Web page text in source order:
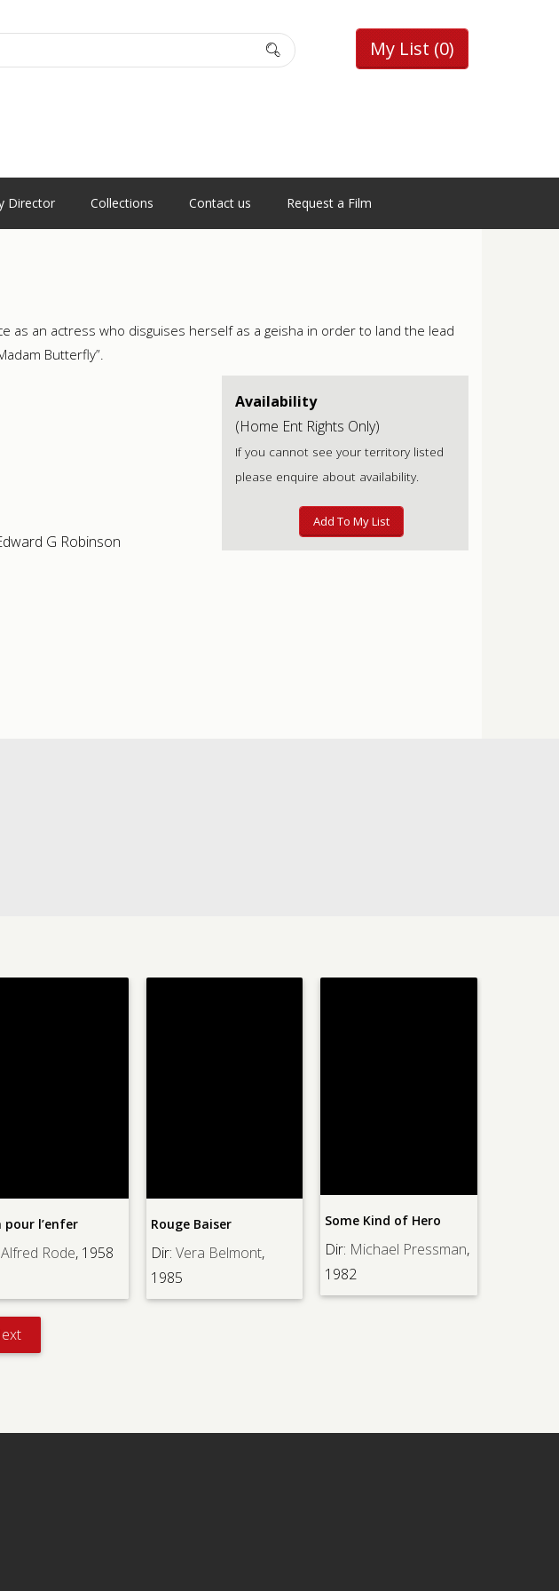
My List (0)
Director Collections Contact us Request a Film
as an actress who disguises herself as a geisha in order to land the lead
Butterfly”.
G Robinson
Availability
(Home Ent Rights Only)
If you cannot see your territory listed
please enquire about availability.
Add To My List
, 1958
Rouge Baiser
Dir:Vera Belmont,
Some Kind of Hero
Dir: Michael Pressman ,
Strangers in the
Dir:Anthony Mann